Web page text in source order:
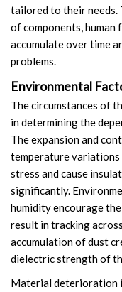
tailored to their needs.
of components,
accumulate over time
problems.
Environmental
The circumstances of
in determining the
The expansion and
temperature variations
stress and cause
significantly.
humidity encourage
result in tracking
accumulation of dust
dielectric strength of
Material deterioration